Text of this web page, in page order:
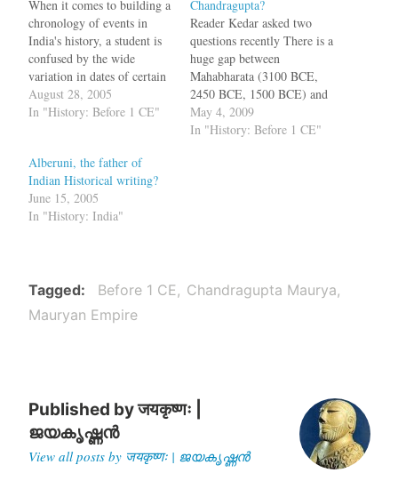
When it comes to building a
chronology of events in
India's history, a student is
confused by the wide
variation in dates of certain
events. For example, when
did Mahabharata war
Shankara live? Was it 8th
century CE or…
August 28, 2005
In "History: Before 1 CE"
Chandragupta?
Reader Kedar asked two
questions recently There is a
huge gap between
Mahabharata (3100 BCE,
2450 BCE, 1500 BCE) and
the Mahajapadas. What
happened there? Who was
May 4, 2009
In "History: Before 1 CE"
Alberuni, the father of
Indian Historical writing?
June 15, 2005
In "History: India"
Tagged Before 1 CE
Chandragupta Maurya
Mauryan Empire
Published byजयकृष्णः |
ജയകൃഷ്ണൻ
View all posts by जयकृष्णः | ജയകൃഷ്ണൻ